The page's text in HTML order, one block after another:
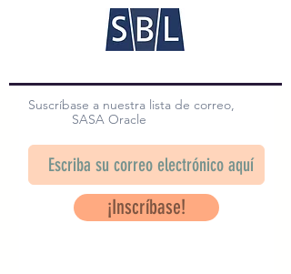
Suscríbase a nuestra lista de correo,
SASA Oracle
¡Inscríbase!